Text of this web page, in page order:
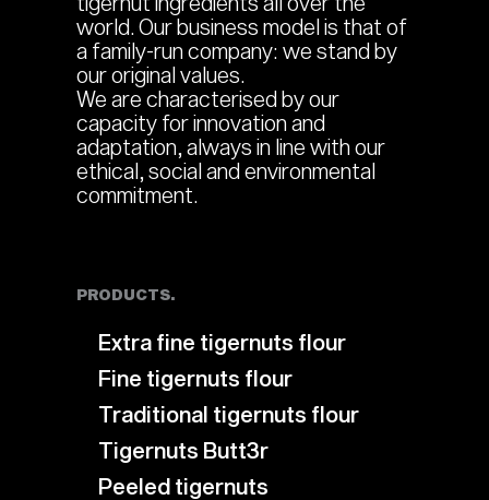
world. Our business model is that of
a family-run company: we stand by
our original values.
We are characterised by our
capacity for innovation and
adaptation, always in line with our
ethical, social and environmental
commitment.
PRODUCTS.
Extra fine tigernuts flour
Fine tigernuts flour
Traditional tigernuts flour
Tigernuts Butt3r
Peeled tigernuts